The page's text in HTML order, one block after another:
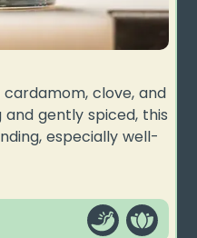
clove, and
gently spiced, this
especially well-